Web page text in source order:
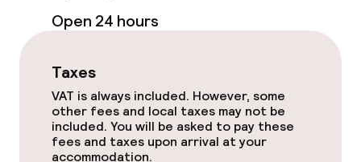
Open 24 hours
Taxes
VAT is always included. However, some
other fees and local taxes may not be
included. You will be asked to pay these
fees and taxes upon arrival at your
accommodation.